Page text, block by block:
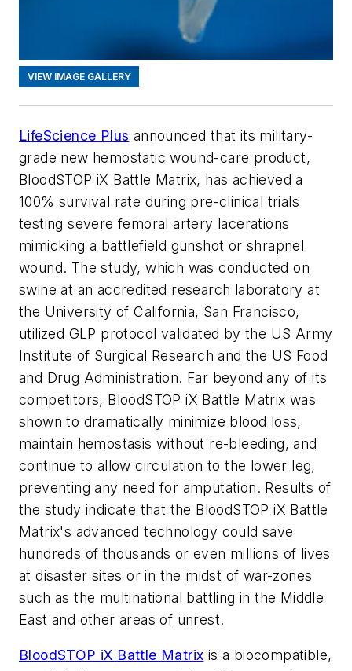
VIEW IMAGE GALLERY
LifeScience Plus announced that its military-
grade new hemostatic wound-care product,
BloodSTOP iX Battle Matrix, has achieved a
100% survival rate during pre-clinical trials
testing severe femoral artery lacerations
mimicking a battlefield gunshot or shrapnel
wound. The study, which was conducted on
swine at an accredited research laboratory at
the University of California, San Francisco,
utilized GLP protocol validated by the US Army
Institute of Surgical Research and the US Food
and Drug Administration. Far beyond any of its
competitors, BloodSTOP iX Battle Matrix was
shown to dramatically minimize blood loss,
maintain hemostasis without re-bleeding, and
continue to allow circulation to the lower leg,
preventing any need for amputation. Results of
the study indicate that the BloodSTOP iX Battle
Matrix's advanced technology could save
hundreds of thousands or even millions of lives
at disaster sites or in the midst of war-zones
such as the multinational battling in the Middle
East and other areas of unrest.
BloodSTOP iX Battle Matrix is a biocompatible,